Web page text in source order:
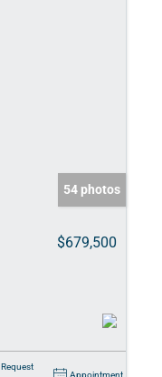
54 photos
$679,500
Request
Appointment